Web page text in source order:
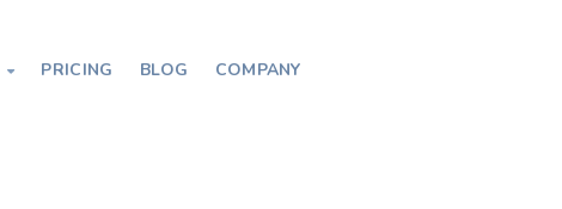
 PRICING BLOG COMPANY